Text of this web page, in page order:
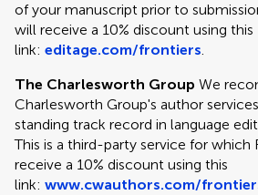
of your manuscript prior to
will receive a 10% discount using this
link: editage.com/frontiers.
The Charlesworth Group We
Charlesworth Group's author
standing track record in language
This is a third-party service for which
receive a 10% discount using this
link: www.cwauthors.com/